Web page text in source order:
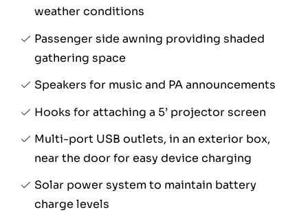
weather conditions
Passenger side awning providing shaded
gathering space
Speakers for music and PA announcements
Hooks for attaching a 5’ projector screen
Multi-port USB outlets, in an exterior box,
near the door for easy device charging
Solar power system to maintain battery
charge levels